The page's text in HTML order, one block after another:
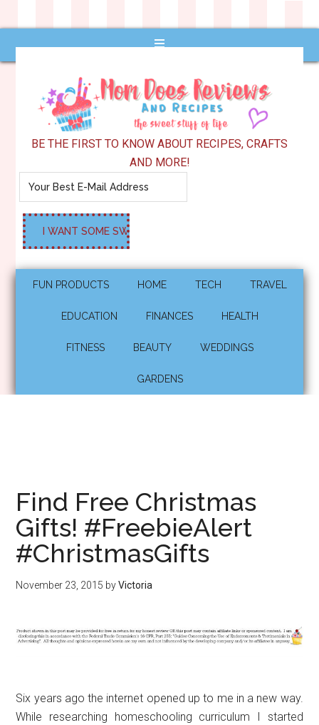
BE THE FIRST TO KNOW ABOUT RECIPES, CRAFTS
AND MORE!
FUN PRODUCTS HOME TECH TRAVEL
EDUCATION FINANCES HEALTH
FITNESS BEAUTY WEDDINGS
GARDENS
Find Free Christmas
Gifts! #FreebieAlert
#ChristmasGifts
November 23, 2015 byVictoria
Six years ago the internet opened up to me in a new way.
While researching homeschooling curriculum I started